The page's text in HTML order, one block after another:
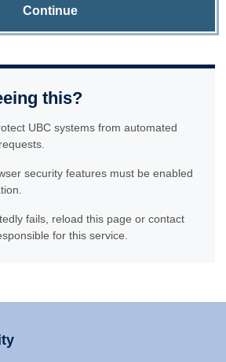
Continue
this?
UBC systems from automated
security features must be enabled
fails, reload this page or contact
for this service.